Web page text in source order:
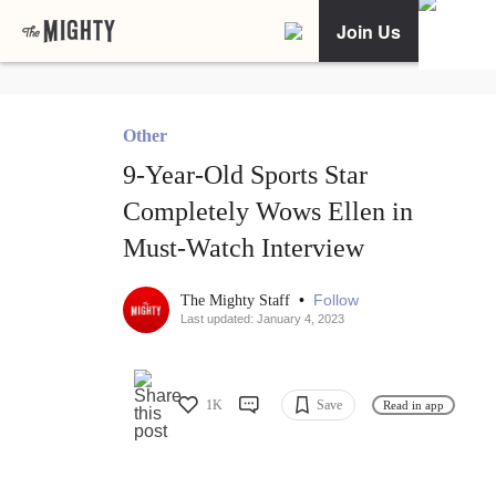
Join Us
Other
9-Year-Old Sports Star
Completely Wows Ellen in
Must-Watch Interview
The Mighty Staff • Follow
Last updated: January 4, 2023
1K Save Read in app